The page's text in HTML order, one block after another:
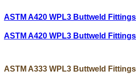
ASTM A420 WPL3 Buttweld
ASTM A420 WPL3 Buttweld
ASTM A333 WPL3 Buttweld